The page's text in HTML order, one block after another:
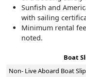
Sunfish and
with sailing
Minimum rental
noted.
Boat
Non- Live Aboard Boat Slip